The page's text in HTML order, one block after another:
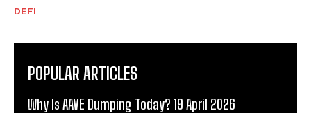
DEFI
POPULAR ARTICLES
Why Is AAVE Dumping Today? 19 April 2026